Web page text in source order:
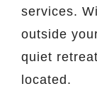
services.
outside
quiet
located.